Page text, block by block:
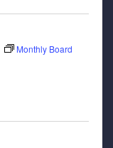
Monthly Board